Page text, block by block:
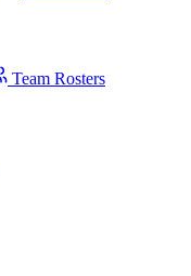
Team Rosters